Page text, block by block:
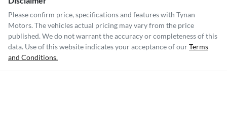
Please confirm price, specifications and features with Tynan
Motors. The vehicles actual pricing may vary from the price
published. We do not warrant the accuracy or completeness of this
data. Use of this website indicates your acceptance of ourTerms
and Conditions.